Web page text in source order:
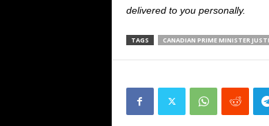
delivered to you personally.
TAGS CANADIAN PRIME MINISTER